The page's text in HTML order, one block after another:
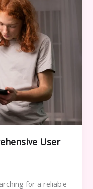
User
for a reliable